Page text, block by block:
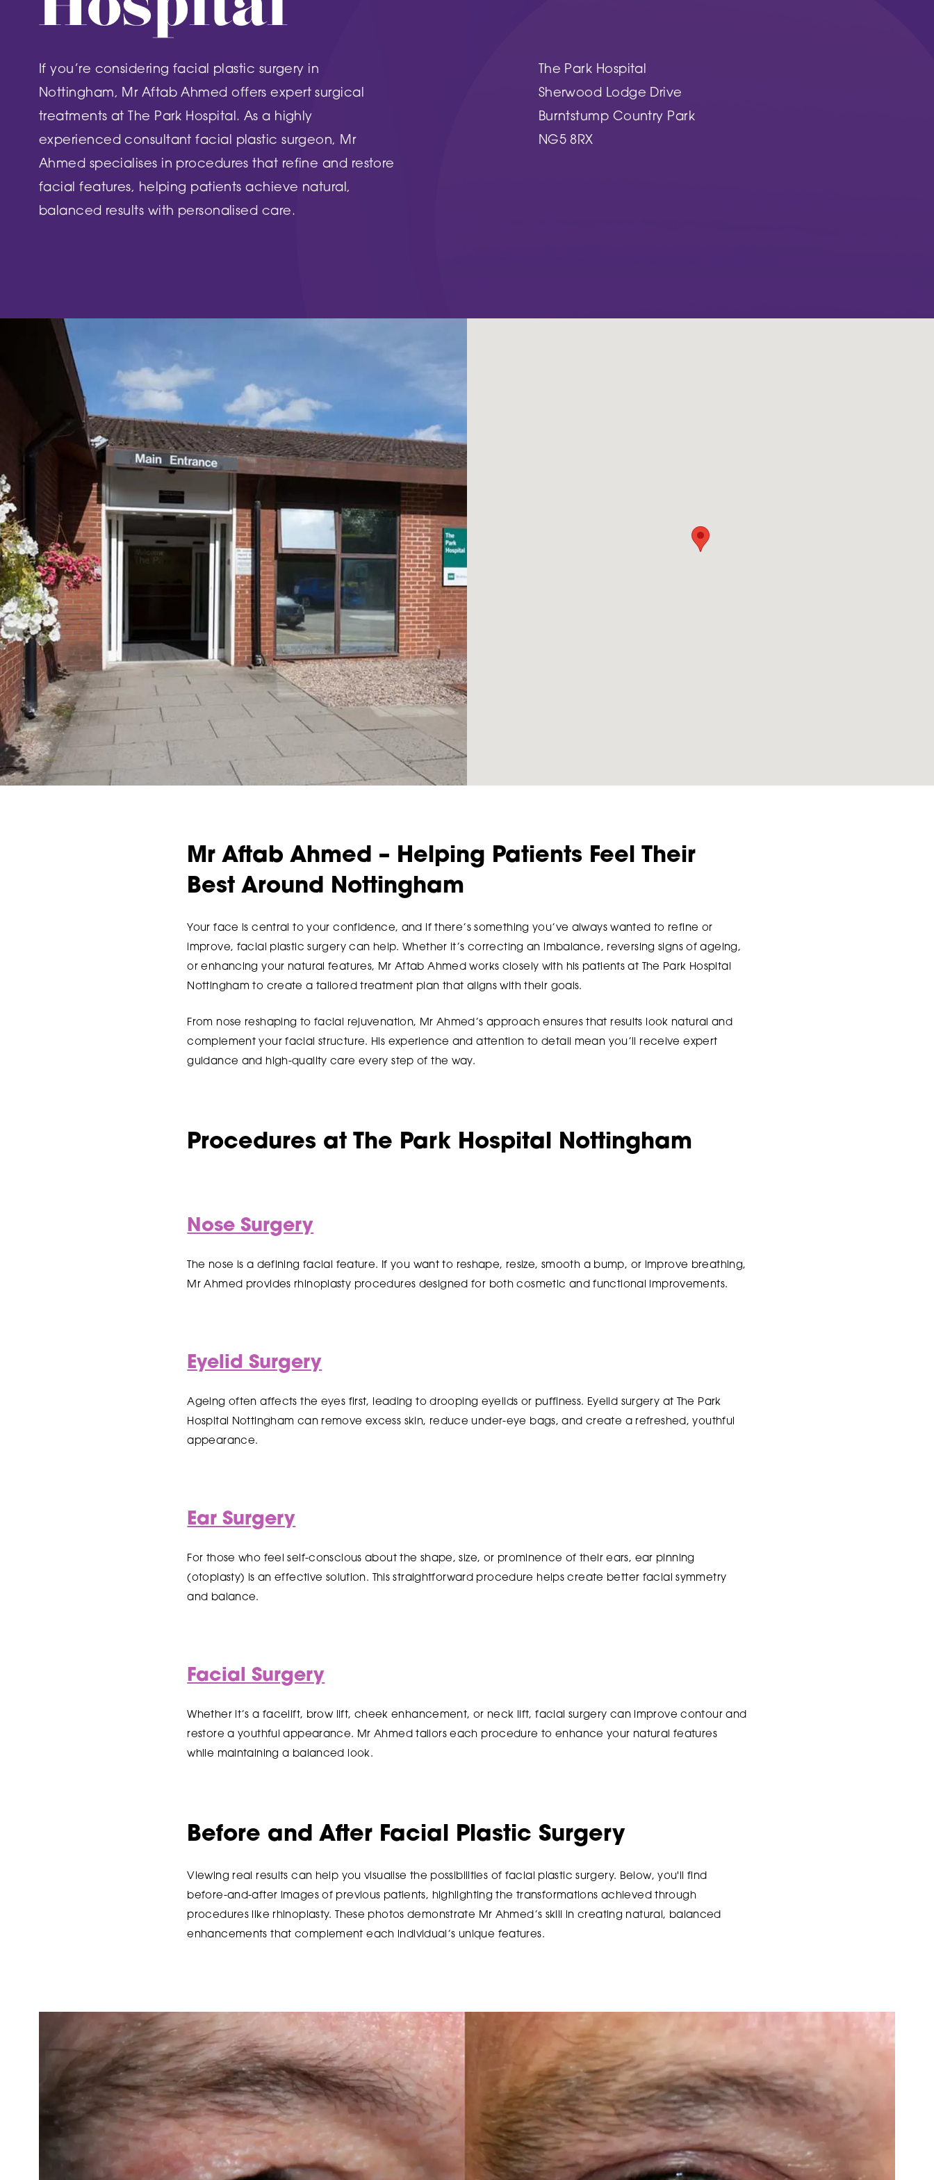
FIND OUT MORE
If you’re considering facial plastic surgery in
Nottingham, Mr Aftab Ahmed offers expert surgical
treatments at The Park Hospital. As a highly
experienced consultant facial plastic surgeon, Mr
Ahmed specialises in procedures that refine and restore
facial features, helping patients achieve natural,
balanced results with personalised care.
The Park Hospital
Sherwood Lodge Drive
Burntstump Country Park
NG5 8RX
Mr Aftab Ahmed – Helping Patients Feel Their
Best Around Nottingham
Your face is central to your confidence, and if there’s something you’ve always wanted to refine or
improve, facial plastic surgery can help. Whether it’s correcting an imbalance, reversing signs of ageing,
or enhancing your natural features, Mr Aftab Ahmed works closely with his patients at The Park Hospital
Nottingham to create a tailored treatment plan that aligns with their goals.
From nose reshaping to facial rejuvenation, Mr Ahmed’s approach ensures that results look natural and
complement your facial structure. His experience and attention to detail mean you’ll receive expert
guidance and high-quality care every step of the way.
Procedures at The Park Hospital Nottingham
Nose Surgery
The nose is a defining facial feature. If you want to reshape, resize, smooth a bump, or improve breathing,
Mr Ahmed provides rhinoplasty procedures designed for both cosmetic and functional improvements.
Eyelid Surgery
Ageing often affects the eyes first, leading to drooping eyelids or puffiness. Eyelid surgery at The Park
Hospital Nottingham can remove excess skin, reduce under-eye bags, and create a refreshed, youthful
appearance.
Ear Surgery
For those who feel self-conscious about the shape, size, or prominence of their ears, ear pinning
(otoplasty) is an effective solution. This straightforward procedure helps create better facial symmetry
and balance.
Facial Surgery
Whether it’s a facelift, brow lift, cheek enhancement, or neck lift, facial surgery can improve contour and
restore a youthful appearance. Mr Ahmed tailors each procedure to enhance your natural features
while maintaining a balanced look.
Before and After Facial Plastic Surgery
Viewing real results can help you visualise the possibilities of facial plastic surgery. Below, you'll find
before-and-after images of previous patients, highlighting the transformations achieved through
procedures like rhinoplasty. These photos demonstrate Mr Ahmed’s skill in creating natural, balanced
enhancements that complement each individual’s unique features.